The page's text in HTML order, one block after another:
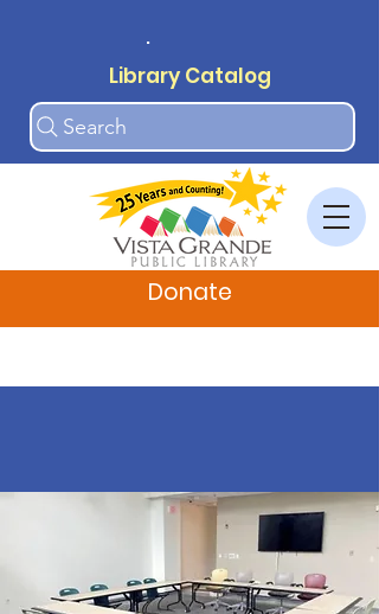
.
Library Catalog
Search
Donate